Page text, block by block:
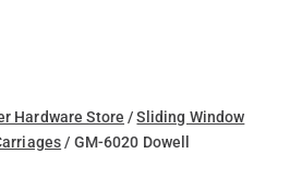
Hardware Store /Sliding Window
/ GM-6020 Dowell